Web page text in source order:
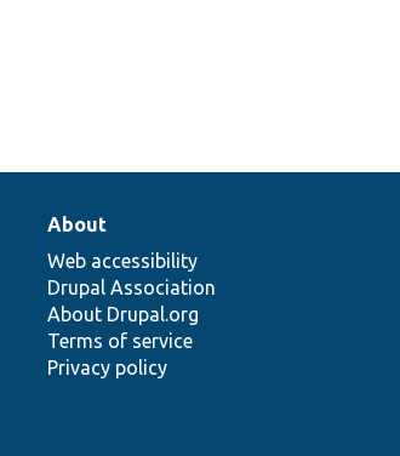
About
Web accessibility
Drupal Association
About Drupal.org
Terms of service
Privacy policy